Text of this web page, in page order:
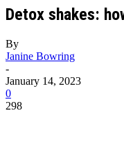
Detox shakes:
By
Janine Bowring
-
January 14, 2023
0
298